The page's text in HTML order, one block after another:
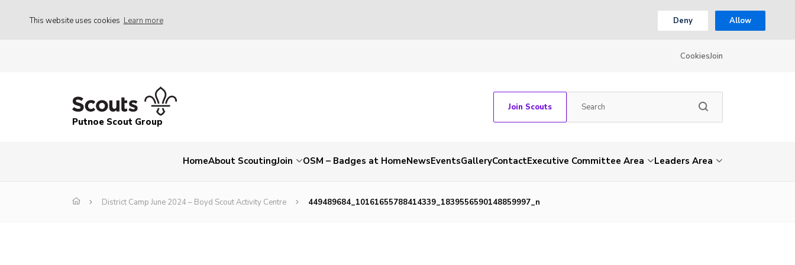
This website uses cookies Learn more Deny Allow
CookiesJoin
Putnoe Scout Group
Join Scouts
HomeAbout ScoutingJoin OSM – Badges at HomeNewsEventsGalleryContactExecutive Committee Area Leaders Area
District Camp June 2024 – Boyd Scout Activity Centre 449489684_10161655788414339_1839556590148859997_n